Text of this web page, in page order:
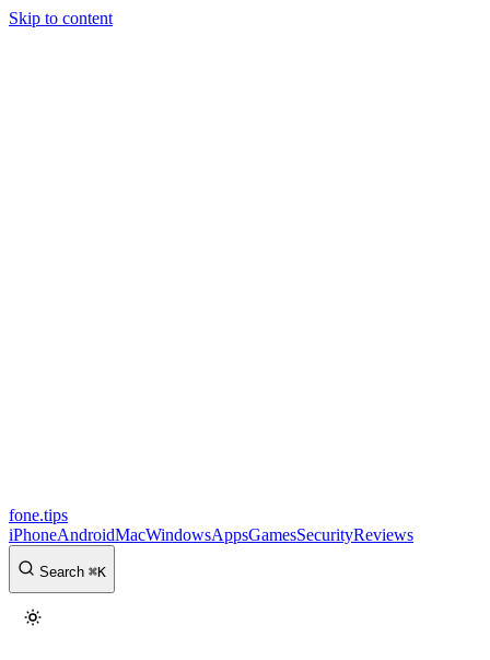
Skip to content
fone.tips
iPhoneAndroidMacWindowsAppsGamesSecurityReviews
Search ⌘K